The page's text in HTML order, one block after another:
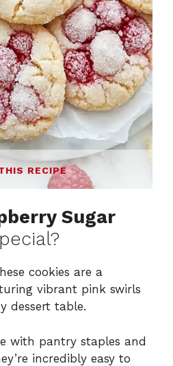
RECIPE
Sugar
cookies are a
vibrant pink swirls
dessert table.
with pantry staples and
incredibly easy to